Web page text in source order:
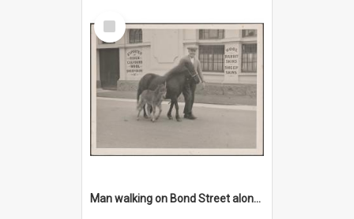
Select
Item
Man walking on Bond Street alongside a pony and a foal